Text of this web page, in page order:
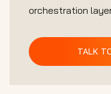
orchestration
TALK